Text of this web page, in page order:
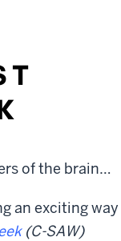
of the brain…
an exciting
(C-SAW)